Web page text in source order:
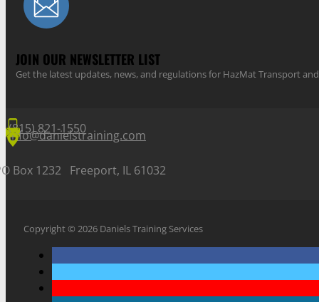
JOIN OUR NEWSLETTER LIST
Get the latest updates, news, and regulations for HazMat Transport
(815) 821-1550
info@danielstraining.com
Box 1232 Freeport, IL 61032
Copyright © 2026 Daniels Training Services